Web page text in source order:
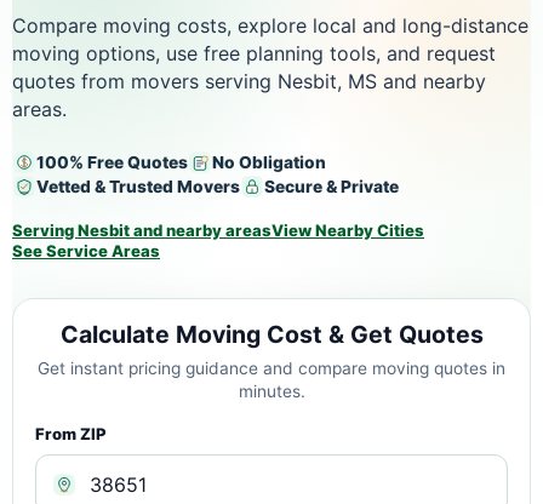
Compare moving costs, explore local and long-distance
moving options, use free planning tools, and request
quotes from movers serving Nesbit, MS and nearby
areas.
100% Free Quotes
No Obligation
Vetted & Trusted Movers
Secure & Private
Serving Nesbit and nearby areasView Nearby Cities
See Service Areas
Calculate Moving Cost & Get Quotes
Get instant pricing guidance and compare moving quotes in
minutes.
From ZIP